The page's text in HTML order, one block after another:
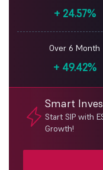
+24.57%
Over 6 Month
+49.42%
Smart
Start SIP with
Growth!